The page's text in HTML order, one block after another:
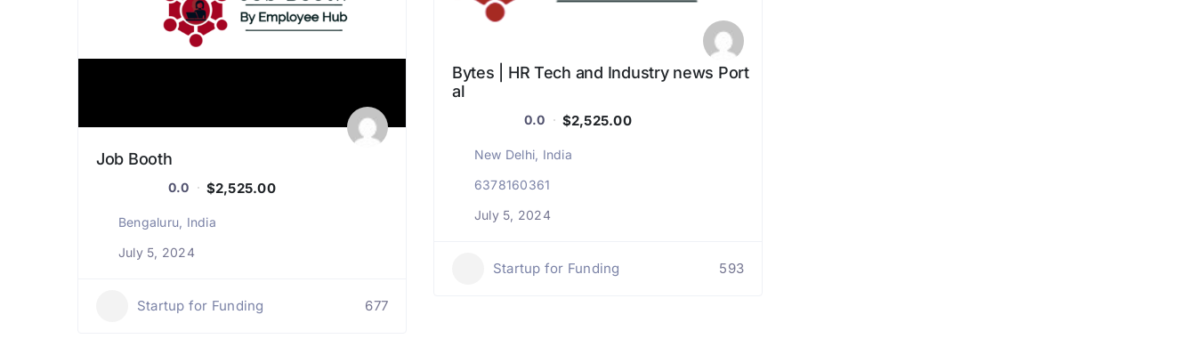
Job Booth
0.0 $2,525.00
Bengaluru, India
July 5, 2024
Startup for Funding 677
Bytes | HR Tech and Industry news Port
al
0.0 $2,525.00
New Delhi, India
6378160361
July 5, 2024
Startup for Funding 593